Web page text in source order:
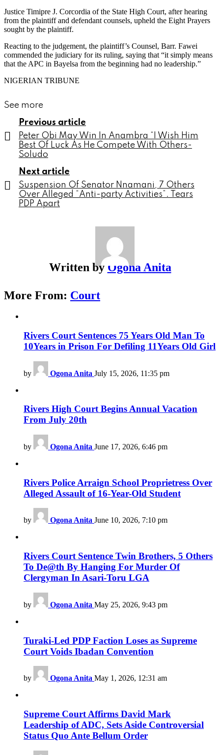
Justice Timipre J. Corcordia of the State High Court, after hearing
from the plaintiff and defendant counsels, upheld the Eight Prayers
sought by the plaintiff.
Reacting to the judgement, the plaintiff’s Counsel, Barr. Fawei
commended the judiciary for its ruling, saying that “it simply means
that the APC in Bayelsa from the beginning had no leadership.”
NIGERIAN TRIBUNE
See more
Previous article
Peter Obi May Win In Anambra “I Wish Him
Best Of Luck As He Compete With Others-
Soludo
Next article
Suspension Of Senator Nnamani, 7 Others
Over Alleged “Anti-party Activities”. Tears
PDP Apart
Written by Ogona Anita
More From: Court
Rivers Court Sentences 75 Years Old Man To
10Years in Prison For Defiling 11Years Old Girl
by Ogona Anita July 15, 2026, 11:35 pm
Rivers High Court Begins Annual Vacation
From July 20th
by Ogona Anita June 17, 2026, 6:46 pm
Rivers Police Arraign School Proprietress Over
Alleged Assault of 16-Year-Old Student
by Ogona Anita June 10, 2026, 7:10 pm
Rivers Court Sentence Twin Brothers, 5 Others
To De@th By Hanging For Murder Of
Clergyman In Asari-Toru LGA
by Ogona Anita May 25, 2026, 9:43 pm
Turaki-Led PDP Faction Loses as Supreme
Court Voids Ibadan Convention
by Ogona Anita May 1, 2026, 12:31 am
Supreme Court Affirms David Mark
Leadership of ADC, Sets Aside Controversial
Status Quo Ante Bellum Order